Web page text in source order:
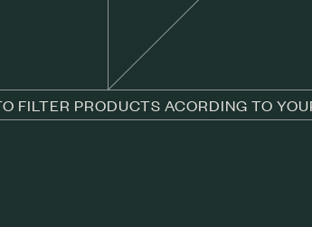
FILTER PRODUCTS ACORDING TO